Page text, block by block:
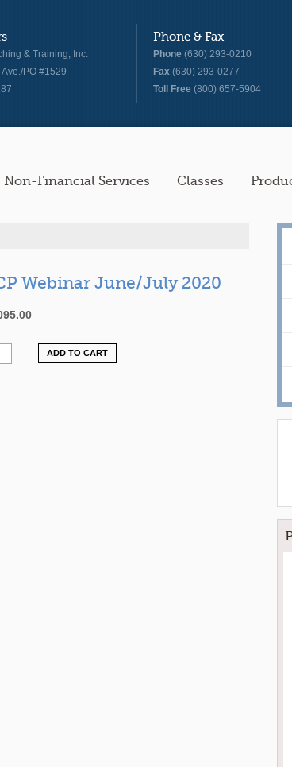
& Training, Inc.
PO #1529
Phone & Fax
Phone (630) 293-0210
Fax (630) 293-0277
Toll Free (800) 657-5904
Non-Financial Services Classes
Webinar June/July 2020
ADD TO CART